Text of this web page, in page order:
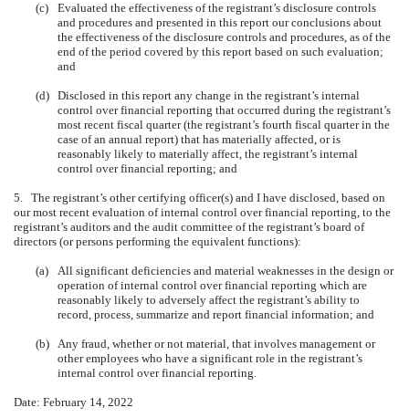
(c)
Evaluated the effectiveness of the registrant’s disclosure controls
and procedures and presented in this report our conclusions about
the effectiveness of the disclosure controls and procedures, as of the
end of the period covered by this report based on such evaluation;
and
(d) Disclosed in this report any change in the registrant’s internal
control over financial reporting that occurred during the registrant’s
most recent fiscal quarter (the registrant’s fourth fiscal quarter in the
case of an annual report) that has materially affected, or is
reasonably likely to materially affect, the registrant’s internal
control over financial reporting; and
5. The registrant’s other certifying officer(s) and I have disclosed, based on
our most recent evaluation of internal control over financial reporting, to the
registrant’s auditors and the audit committee of the registrant’s board of
directors (or persons performing the equivalent functions):
(a)
All significant deficiencies and material weaknesses in the design or
operation of internal control over financial reporting which are
reasonably likely to adversely affect the registrant’s ability to
record, process, summarize and report financial information; and
(b) Any fraud, whether or not material, that involves management or
other employees who have a significant role in the registrant’s
internal control over financial reporting.
Date: February 14, 2022